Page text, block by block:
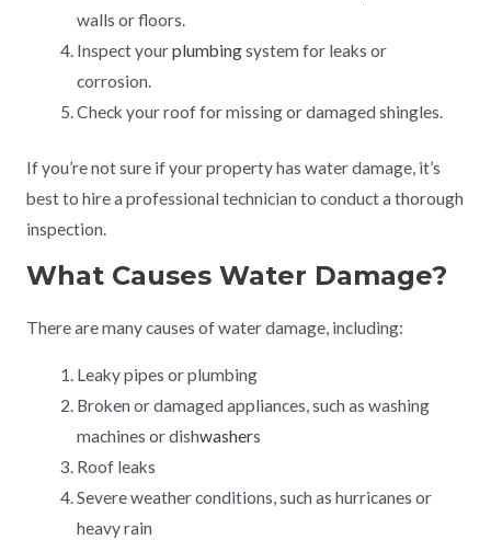
walls or floors.
Inspect yourplumbingsystem for leaks or
corrosion.
Check your roof for missing or damaged shingles.
If you’re not sure if your property has water damage, it’s
best to hire a professional technician to conduct a thorough
inspection.
What Causes Water Damage?
There are many causes of water damage, including:
Leaky pipes or plumbing
Broken or damaged appliances, such as washing
machines or dishwashers
Roof leaks
Severe weather conditions, such as hurricanes or
heavy rain